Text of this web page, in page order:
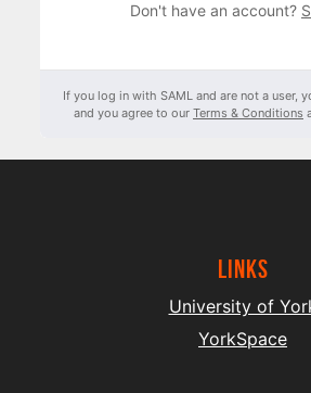
Don't have an account?
If you log in with SAML and are not a user,
and you agree to our Terms & Conditions
Links
University of
YorkSpace